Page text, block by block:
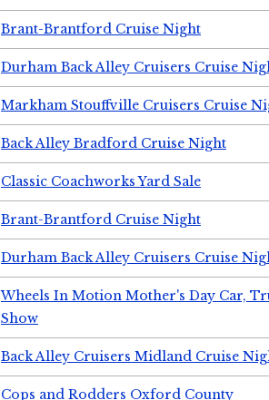
Brant-Brantford Cruise Night
Durham Back Alley Cruisers Cruise
Markham Stouffville Cruisers Cruise
Back Alley Bradford Cruise Night
Classic Coachworks Yard Sale
Brant-Brantford Cruise Night
Durham Back Alley Cruisers Cruise
Wheels In Motion Mother's Day Car,
Show
Back Alley Cruisers Midland Cruise
Cops and Rodders Oxford County